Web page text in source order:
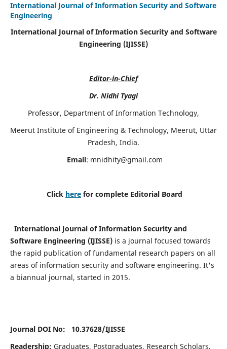
International Journal of Information Security and Software
Engineering
International Journal of Information Security and Software
Engineering (IJISSE)
Editor-in-Chief
Dr. Nidhi Tyagi
Professor, Department of Information Technology,
Meerut Institute of Engineering & Technology, Meerut, Uttar
Pradesh, India.
Email: mnidhity@gmail.com
Click here for complete Editorial Board
International Journal of Information Security and
Software Engineering (IJISSE)is a journal focused towards
the rapid publication of fundamental research papers on all
areas of information security and software engineering. It's
a biannual journal, started in 2015.
Journal DOI No: 10.37628/IJISSE
Readership: Graduates, Postgraduates, Research Scholars,